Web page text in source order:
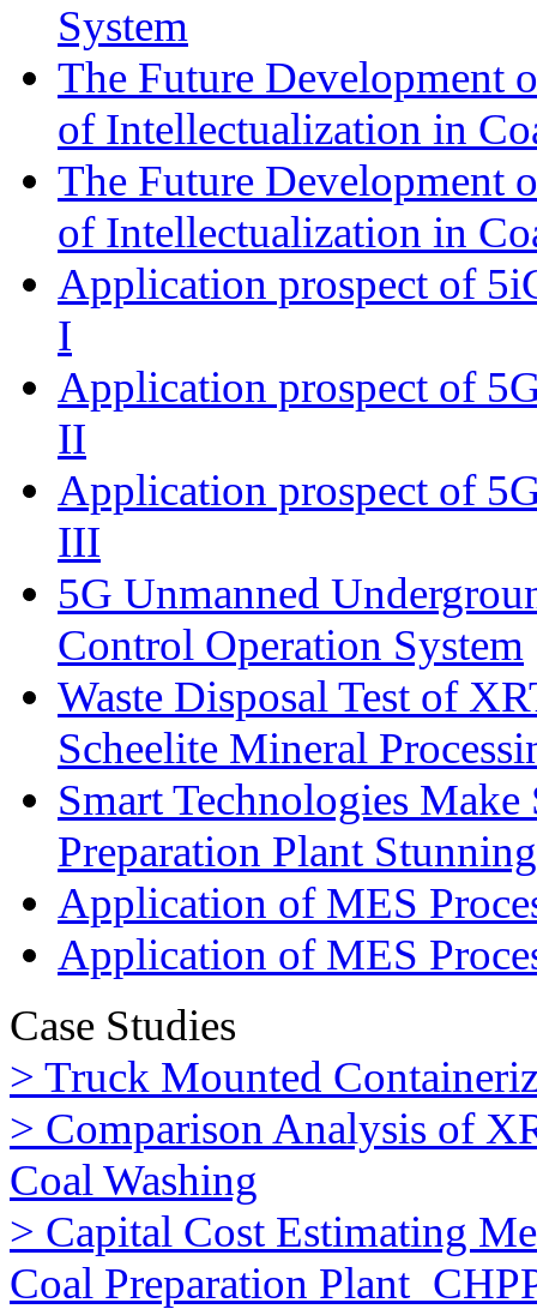
System
The Future Development
of Intellectualization in
The Future Development
of Intellectualization in
Application prospect of
I
Application prospect of
II
Application prospect of
III
5G Unmanned
Control Operation System
Waste Disposal Test of
Scheelite Mineral
Smart Technologies
Preparation Plant Stunning
Application of MES
Application of MES
Case Studies
> Truck Mounted
> Comparison Analysis of
Coal Washing
> Capital Cost Estimating
Coal Preparation